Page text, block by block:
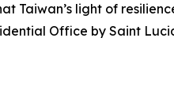
Taiwan’s light of
Office by Saint